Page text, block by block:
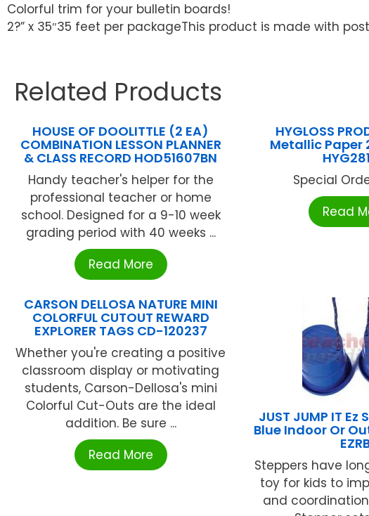
Colorful trim for your bulletin boards!
2?” x 35″35 feet per packageThis product is made with
Related Products
HOUSE OF DOOLITTLE (2 EA)
COMBINATION LESSON PLANNER
& CLASS RECORD HOD51607BN
Handy teacher's helper for the
professional teacher or home
school. Designed for a 9-10 week
grading period with 40 weeks ...
Read More
HYGLOSS
Metallic Paper
Special
Read
CARSON DELLOSA NATURE MINI
COLORFUL CUTOUT REWARD
EXPLORER TAGS CD-120237
Whether you're creating a positive
classroom display or motivating
students, Carson-Dellosa's mini
Colorful Cut-Outs are the ideal
addition. Be sure ...
Read More
JUST JUMP IT
Blue Indoor Or
Steppers have
toy for kids to
and